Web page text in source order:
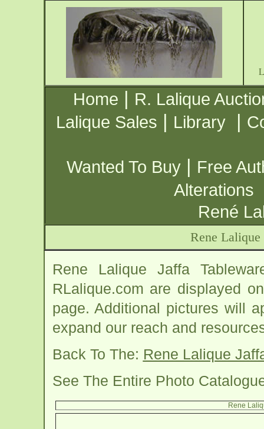
Home | R. Lalique
Lalique Sales | Library |
Wanted To Buy | Free
Alterations
René
Rene Lalique
Rene Lalique Jaffa
RLalique.com are displayed
page. Additional pictures will
expand our reach and
Back To The: Rene Lalique
See The Entire Photo
Rene